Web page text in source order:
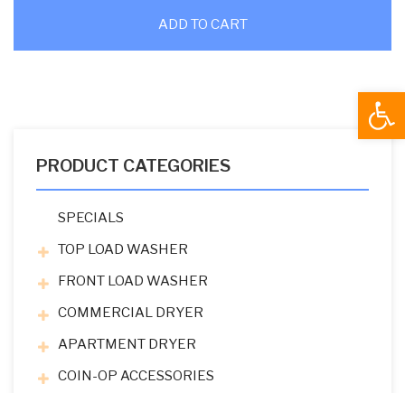
ADD TO CART
PRODUCT CATEGORIES
SPECIALS
TOP LOAD WASHER
FRONT LOAD WASHER
COMMERCIAL DRYER
APARTMENT DRYER
COIN-OP ACCESSORIES